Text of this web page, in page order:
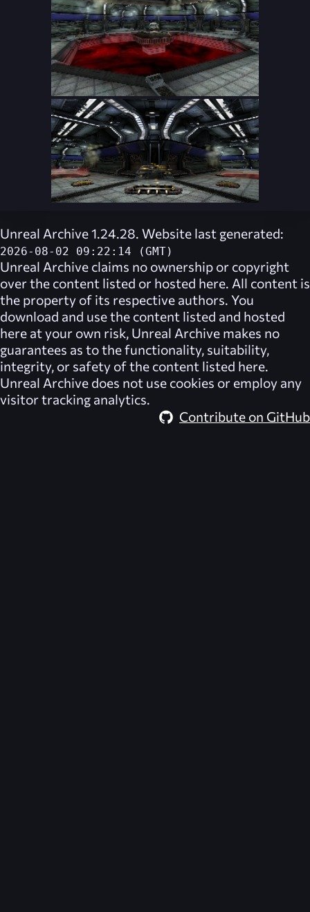
Unreal Archive 1.24.28. Website last generated:
2026-08-02 09:22:14 (GMT)
Unreal Archive claims no ownership or copyright
over the content listed or hosted here. All content is
the property of its respective authors. You
download and use the content listed and hosted
here at your own risk, Unreal Archive makes no
guarantees as to the functionality, suitability,
integrity, or safety of the content listed here.
Unreal Archive does not use cookies or employ any
visitor tracking analytics.
Contribute on GitHub